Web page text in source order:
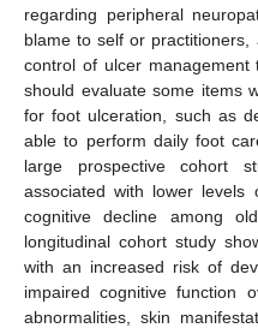
regarding peripheral
blame to self or
control of ulcer management
should evaluate some items
for foot ulceration, such as
able to perform daily foot
large prospective cohort
associated with lower levels
cognitive decline among
longitudinal cohort study
with an increased risk of
impaired cognitive function
abnormalities, skin